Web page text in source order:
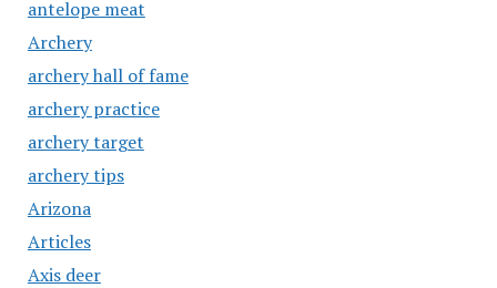
antelope meat
Archery
archery hall of fame
archery practice
archery target
archery tips
Arizona
Articles
Axis deer